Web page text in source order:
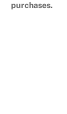
purchases.